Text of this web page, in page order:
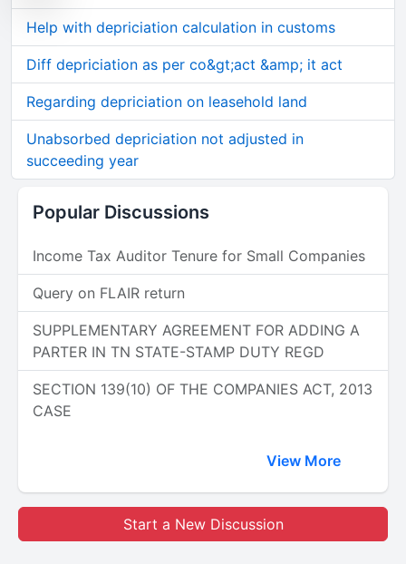
Help with depriciation calculation in customs
Diff depriciation as per co&gt;act &amp; it act
Regarding depriciation on leasehold land
Unabsorbed depriciation not adjusted in
succeeding year
Popular Discussions
Income Tax Auditor Tenure for Small Companies
Query on FLAIR return
SUPPLEMENTARY AGREEMENT FOR ADDING A
PARTER IN TN STATE-STAMP DUTY REGD
SECTION 139(10) OF THE COMPANIES ACT, 2013
CASE
View More
Start a New Discussion